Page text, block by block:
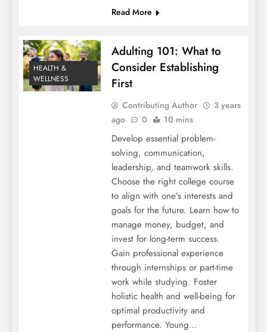
Read More
HEALTH &
WELLNESS
Adulting 101: What to
Consider Establishing
First
Contributing Author
3 years
ago
0 10 mins
Develop essential problem-
solving, communication,
leadership, and teamwork skills.
Choose the right college course
to align with one’s interests and
goals for the future. Learn how to
manage money, budget, and
invest for long-term success.
Gain professional experience
through internships or part-time
work while studying. Foster
holistic health and well-being for
optimal productivity and
performance. Young…